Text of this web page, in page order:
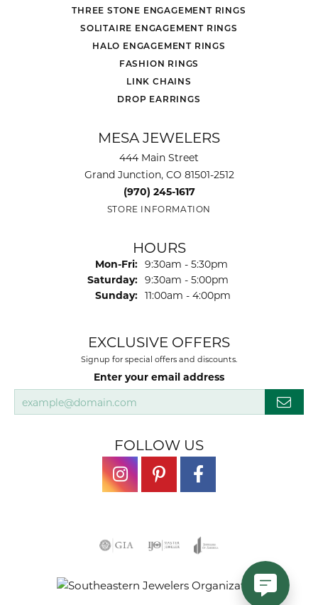
THREE STONE ENGAGEMENT RINGS
SOLITAIRE ENGAGEMENT RINGS
HALO ENGAGEMENT RINGS
FASHION RINGS
LINK CHAINS
DROP EARRINGS
MESA JEWELERS
444 Main Street
Grand Junction, CO 81501-2512
(970) 245-1617
STORE INFORMATION
HOURS
Mon-Fri: Monday - Friday:
9:30am - 5:30pm
Saturday: 9:30am - 5:00pm
Sunday: 11:00am - 4:00pm
EXCLUSIVE OFFERS
Signup for special offers and discounts.
Enter your email address
FOLLOW US